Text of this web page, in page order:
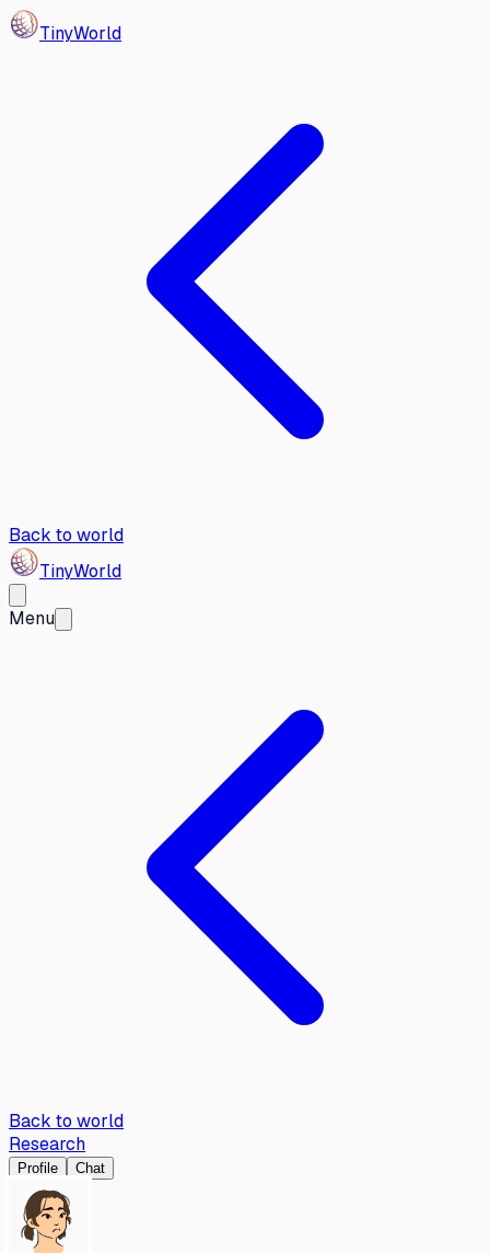
TinyWorld
Back to world
TinyWorld
Menu
Back to world
Research
Profile Chat